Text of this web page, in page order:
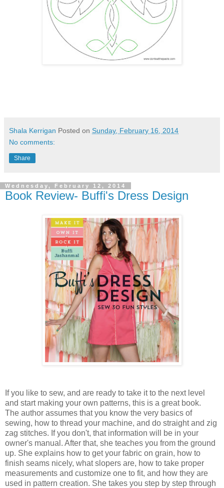
Shala Kerrigan Posted on Sunday, February 16, 2014
No comments:
Share
Wednesday, February 12, 2014
Book Review- Buffi's Dress Design
If you like to sew, and are ready to take it to the next level
and start making your own patterns, this is a great book.
The author assumes that you know the very basics of
sewing, how to thread your machine, and do straight and zig
zag stitches. If you don't, that information will be in your
owner's manual. After that, she teaches you from the ground
up. She explains how to get your fabric on grain, how to
finish seams nicely, what slopers are, how to take proper
measurements and customize one to fit, and how they are
used in pattern creation. She takes you step by step through